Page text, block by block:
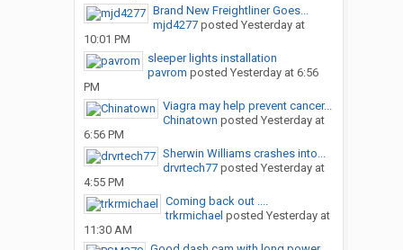
Brand New Freightliner Goes...
mjd4277posted Yesterday at
10:01 PM
sleeper lights installation
pavrom posted Yesterday at 6:56
PM
Viagra may help prevent cancer...
Chinatown posted Yesterday at
6:56 PM
Sherwin Williams crashes into...
drvrtech77posted Yesterday at
4:55 PM
Coming back out ....
trkrmichael posted Yesterday at
11:30 AM